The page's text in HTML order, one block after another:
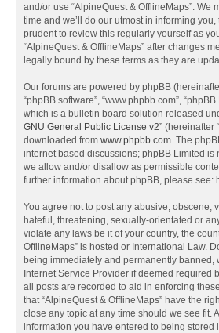
and/or use “AlpineQuest & OfflineMaps”. We
time and we’ll do our utmost in informing
prudent to review this regularly yourself as
“AlpineQuest & OfflineMaps” after changes
legally bound by these terms as they are
Our forums are powered by phpBB (hereinafter
“phpBB software”, “www.phpbb.com”,
which is a bulletin board solution released
GNU General Public License v2” (hereinafter
downloaded from www.phpbb.com. The
internet based discussions; phpBB Limited is
we allow and/or disallow as permissible
further information about phpBB, please see:
You agree not to post any abusive, obscene,
hateful, threatening, sexually-orientated or
violate any laws be it of your country, the
OfflineMaps” is hosted or International Law.
being immediately and permanently banned,
Internet Service Provider if deemed required
all posts are recorded to aid in enforcing
that “AlpineQuest & OfflineMaps” have the
close any topic at any time should we see fit.
information you have entered to being stored